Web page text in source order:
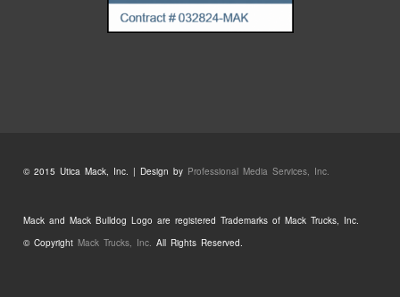
© 2015 Utica Mack, Inc. | Design by Professional Media Services, Inc.
Mack and Mack Bulldog Logo are registered Trademarks of Mack Trucks, Inc.
© Copyright Mack Trucks, Inc. All Rights Reserved.